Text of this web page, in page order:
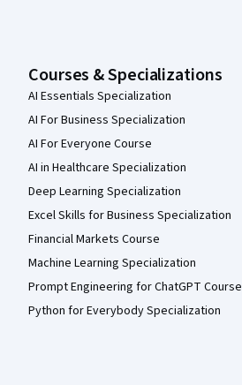
Courses & Specializations
AI Essentials Specialization
AI For Business Specialization
AI For Everyone Course
AI in Healthcare Specialization
Deep Learning Specialization
Excel Skills for Business Specialization
Financial Markets Course
Machine Learning Specialization
Prompt Engineering for ChatGPT Course
Python for Everybody Specialization